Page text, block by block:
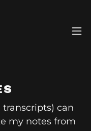
can
my notes from